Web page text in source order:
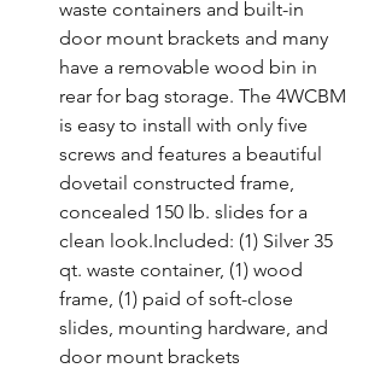
waste containers and built-in
door mount brackets and many
have a removable wood bin in
rear for bag storage. The 4WCBM
is easy to install with only five
screws and features a beautiful
dovetail constructed frame,
concealed 150 lb. slides for a
clean look.Included: (1) Silver 35
qt. waste container, (1) wood
frame, (1) paid of soft-close
slides, mounting hardware, and
door mount brackets